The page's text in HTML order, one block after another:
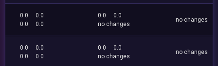
0.0
0.0
0.0
0.0
0.0
0.0
no changes
no changes
0.0
0.0
0.0
0.0
0.0
0.0
no changes
no changes